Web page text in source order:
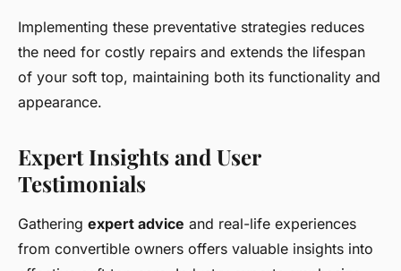
Implementing these preventative strategies reduces
the need for costly repairs and extends the lifespan
of your soft top, maintaining both its functionality and
appearance.
Expert Insights and User
Testimonials
Gathering expert advice and real-life experiences
from convertible owners offers valuable insights into